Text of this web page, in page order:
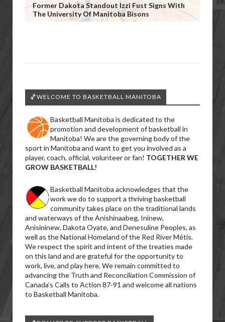
Former Dakota Standout Izzi Fust Signs With
The University Of Manitoba Bisons
🏀WELCOME TO BASKETBALL MANITOBA
Basketball Manitoba is dedicated to the
promotion and development of basketball in
Manitoba! We are the governing body of the
sport in Manitoba and want to get you involved as a
player, coach, official, volunteer or fan! TOGETHER WE
GROW BASKETBALL!
Basketball Manitoba acknowledges that the
work we do to support a thriving basketball
community takes place on the traditional lands
and waterways of the Anishinaabeg, Ininew,
Anisininew, Dakota Oyate, and Denesuline Peoples, as
well as the National Homeland of the Red River Métis.
We respect the spirit and intent of the treaties made
on this land and are grateful for the opportunity to
work, live, and play here. We remain committed to
advancing the Truth and Reconciliation Commission of
Canada’s Calls to Action 87-91 and welcome all nations
to Basketball Manitoba.